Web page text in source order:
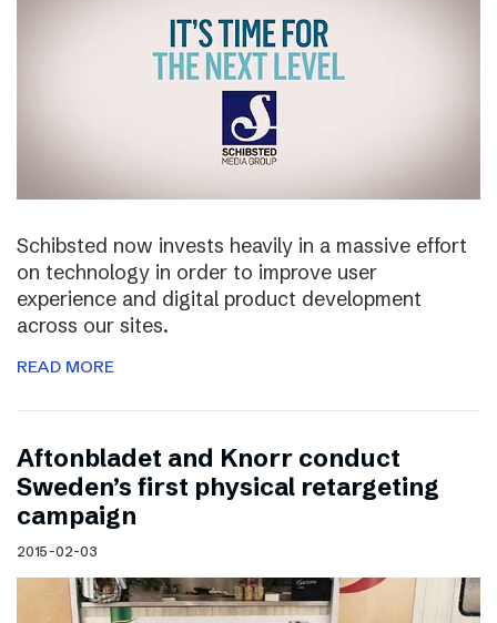
Schibsted now invests heavily in a massive effort
on technology in order to improve user
experience and digital product development
across our sites.
READ MORE
Aftonbladet and Knorr conduct
Sweden’s first physical retargeting
campaign
2015-02-03